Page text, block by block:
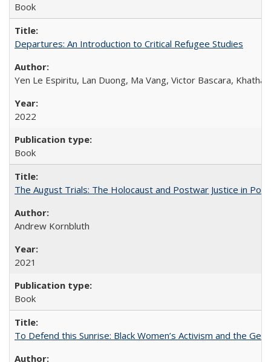
Book
Departures: An Introduction to Critical Refugee Studies
Yen Le Espiritu, Lan Duong, Ma Vang, Victor Bascara,
2022
Book
The August Trials: The Holocaust and Postwar Justice in
Andrew Kornbluth
2021
Book
To Defend this Sunrise: Black Women’s Activism and the